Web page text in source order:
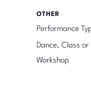
OTHER
Performance
Dance, Class or
Workshop